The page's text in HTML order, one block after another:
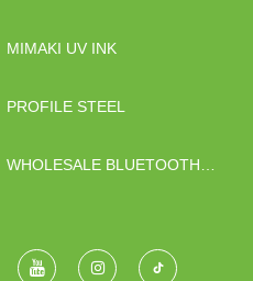
MIMAKI UV INK
PROFILE STEEL
WHOLESALE BLUETOOTH